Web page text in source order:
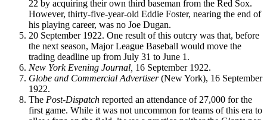
22 by acquiring their own third baseman from the Red Sox.
However, thirty-five-year-old Eddie Foster, nearing the end of
his playing career, was no Joe Dugan.
20 September 1922. One result of this outcry was that, before
the next season, Major League Baseball would move the
trading deadline up from July 31 to June 1.
New YorkEvening Journal, 16 September 1922.
Globe and Commercial Advertiser(New York), 16 September
1922.
The Post-Dispatch reported an attendance of 27,000 for the
first game. While it was not uncommon for teams of this era to